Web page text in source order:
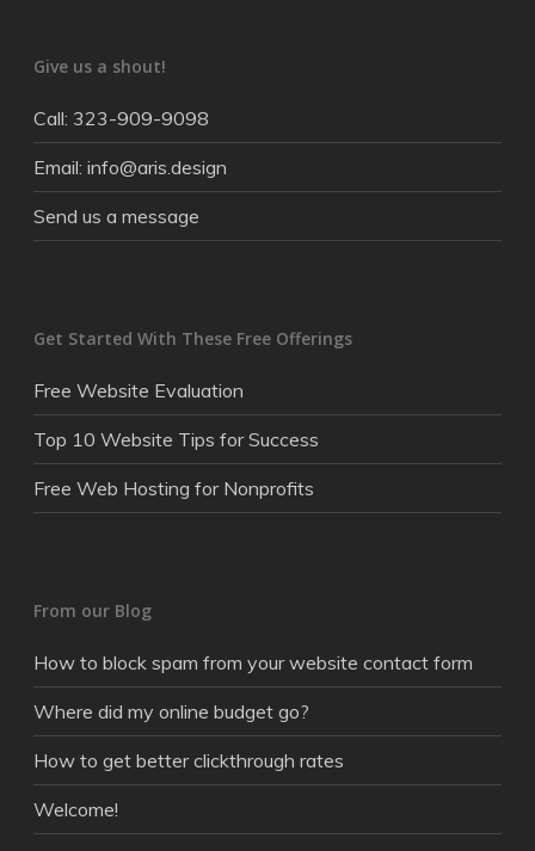
Give us a shout!
Call: 323-909-9098
Email: info@aris.design
Send us a message
Get Started With These Free Offerings
Free Website Evaluation
Top 10 Website Tips for Success
Free Web Hosting for Nonprofits
From our Blog
How to block spam from your website contact form
Where did my online budget go?
How to get better clickthrough rates
Welcome!